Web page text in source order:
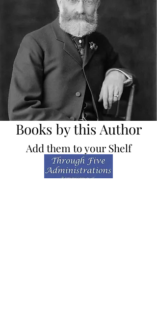
Books by this Author
Add them to your Shelf